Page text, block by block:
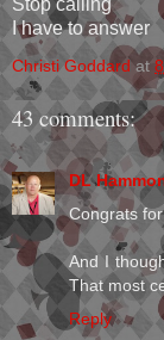
Stop calling
I have to answer
Christi Goddard at
43 comments:
DL
Congrats
And I
That most
Reply